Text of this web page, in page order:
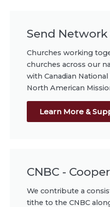
Send Network
Churches working
churches across our
with Canadian
North American
Learn More &
CNBC -
We contribute a
tithe to the CNBC